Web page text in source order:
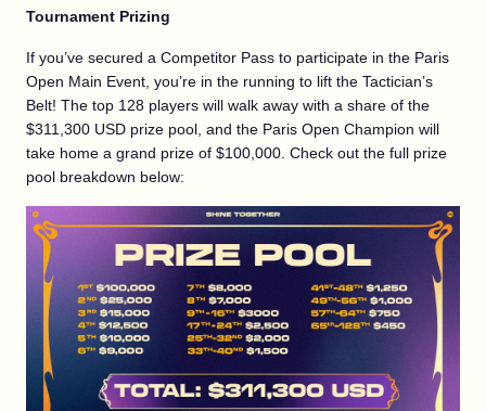
Tournament Prizing
If you’ve secured a Competitor Pass to participate in the Paris
Open Main Event, you’re in the running to lift the Tactician’s
Belt! The top 128 players will walk away with a share of the
$311,300 USD prize pool, and the Paris Open Champion will
take home a grand prize of $100,000. Check out the full prize
pool breakdown below: